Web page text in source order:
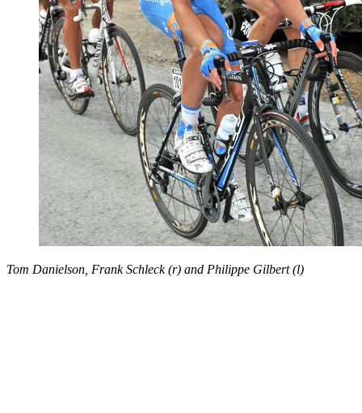
Tom Danielson, Frank Schleck (r) and Philippe Gilbert (l)